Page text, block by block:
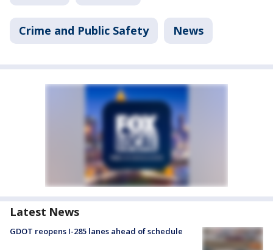
Crime and Public Safety News
Latest News
GDOT reopens I-285 lanes ahead of schedule